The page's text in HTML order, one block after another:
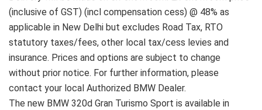
(inclusive of GST) (incl compensation cess) @ 48% as
applicable in New Delhi but excludes Road Tax, RTO
statutory taxes/fees, other local tax/cess levies and
insurance. Prices and options are subject to change
without prior notice. For further information, please
contact your local Authorized BMW Dealer.
The new BMW 320d Gran Turismo Sport is available in